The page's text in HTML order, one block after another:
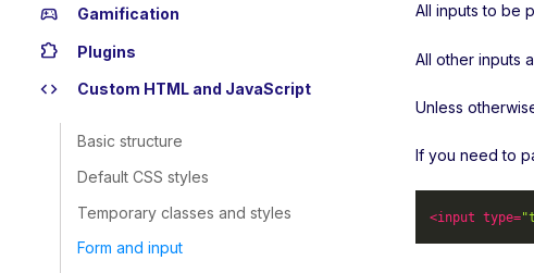
sports_esports Gamification
extension Plugins
code Custom HTML and JavaScript
Basic structure
Default CSS styles
Temporary classes and styles
Form and input
All inputs to be
All other inputs
Unless
If you need to
<input type=